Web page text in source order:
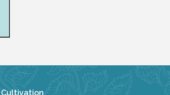
Cultivation